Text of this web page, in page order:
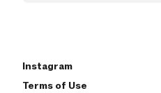
Instagram
Terms of Use